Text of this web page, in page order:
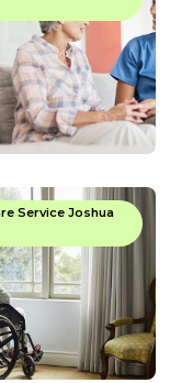
Service Joshua